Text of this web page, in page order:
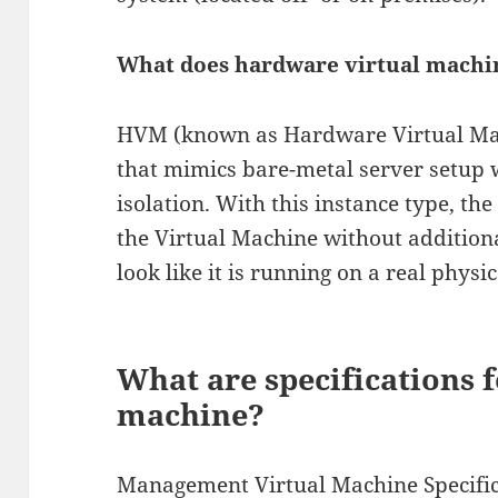
What does hardware virtual
HVM (known as Hardware Virtual
that mimics bare-metal server
isolation. With this instance type,
the Virtual Machine without
look like it is running on a real
What are specifications
machine?
Management Virtual Machine